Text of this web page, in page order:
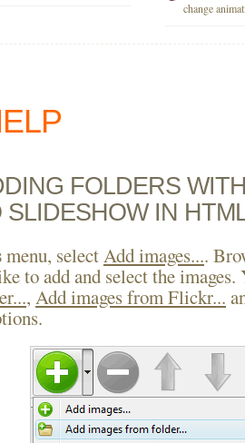
change
FOLDERS
SLIDESHOW IN
menu, selectAdd images....
to add and select the images.
, Add images from Flickr...